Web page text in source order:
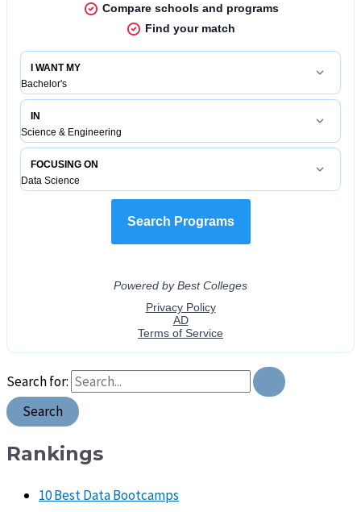
Search for:
Rankings
10 Best Data Bootcamps